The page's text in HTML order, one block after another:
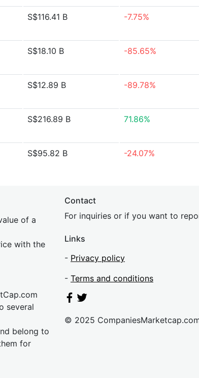
S$116.41 B -7.75%
S$18.10 B -85.65%
S$12.89 B -89.78%
S$216.89 B 71.86%
S$95.82 B -24.07%
of a
with the
several
belong to
for
Contact
For inquiries or if you want to
Links
- Privacy policy
- Terms and conditions
© 2025